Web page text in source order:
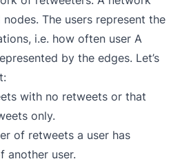
The users represent the
i.e. how often user A
by the edges. Let’s
with no retweets or that
only.
of retweets a user has
another user.